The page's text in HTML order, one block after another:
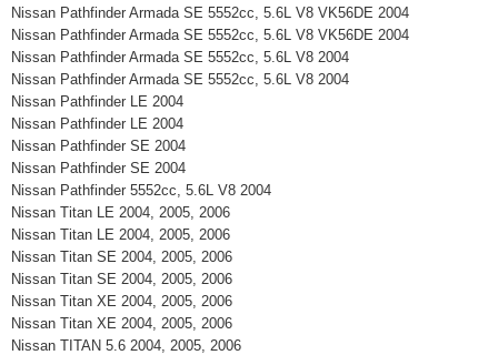
Nissan Pathfinder Armada SE 5552cc, 5.6L V8 VK56DE 2004
Nissan Pathfinder Armada SE 5552cc, 5.6L V8 VK56DE 2004
Nissan Pathfinder Armada SE 5552cc, 5.6L V8 2004
Nissan Pathfinder Armada SE 5552cc, 5.6L V8 2004
Nissan Pathfinder LE 2004
Nissan Pathfinder LE 2004
Nissan Pathfinder SE 2004
Nissan Pathfinder SE 2004
Nissan Pathfinder 5552cc, 5.6L V8 2004
Nissan Titan LE 2004, 2005, 2006
Nissan Titan LE 2004, 2005, 2006
Nissan Titan SE 2004, 2005, 2006
Nissan Titan SE 2004, 2005, 2006
Nissan Titan XE 2004, 2005, 2006
Nissan Titan XE 2004, 2005, 2006
Nissan TITAN 5.6 2004, 2005, 2006